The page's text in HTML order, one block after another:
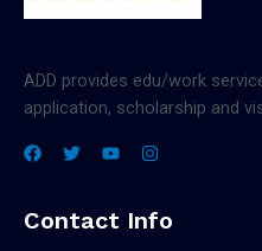
ADD provides edu/work
application, scholarship and
Contact Info